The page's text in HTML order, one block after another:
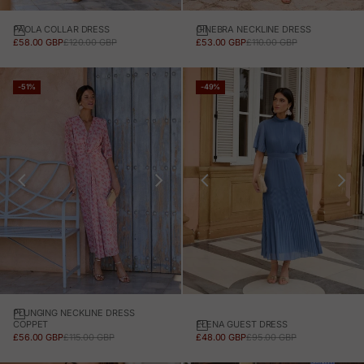
PAOLA COLLAR DRESS
SALE PRICE
£58.00 GBPREGULAR PRICE
£120.00 GBP
GINEBRA NECKLINE DRESS
SALE PRICE
£53.00 GBPREGULAR PRICE
£110.00 GBP
-51%
PLUNGING NECKLINE DRESS
COPPET
SALE PRICE
£56.00 GBPREGULAR PRICE
£115.00 GBP
-49%
ELENA GUEST DRESS
SALE PRICE
£48.00 GBPREGULAR PRICE
£95.00 GBP